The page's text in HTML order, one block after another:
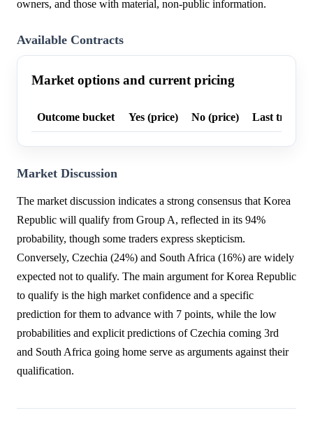
owners, and those with material, non-public information.
Available Contracts
Market options and current pricing
Outcome bucket Yes (price) No (price) Last trade
Market Discussion
The market discussion indicates a strong consensus that Korea
Republic will qualify from Group A, reflected in its 94%
probability, though some traders express skepticism.
Conversely, Czechia (24%) and South Africa (16%) are widely
expected not to qualify. The main argument for Korea Republic
to qualify is the high market confidence and a specific
prediction for them to advance with 7 points, while the low
probabilities and explicit predictions of Czechia coming 3rd
and South Africa going home serve as arguments against their
qualification.